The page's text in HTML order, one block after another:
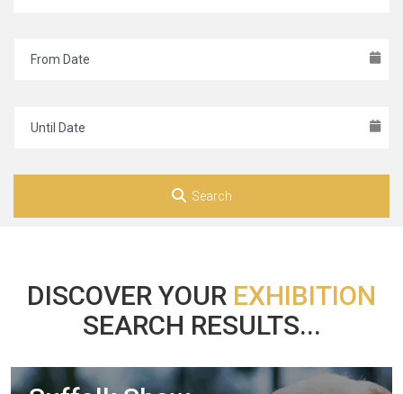
Search
DISCOVER YOUR EXHIBITION
SEARCH RESULTS...